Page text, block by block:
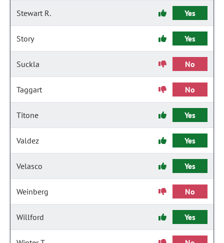
Stewart R. Yes
Story Yes
Suckla No
Taggart No
Titone Yes
Valdez Yes
Velasco Yes
Weinberg No
Willford Yes